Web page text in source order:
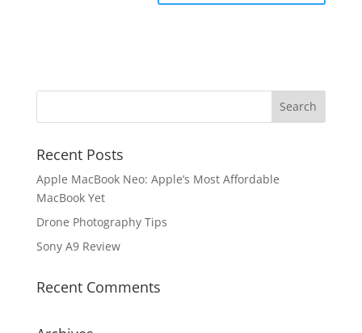
Recent Posts
Apple MacBook Neo: Apple’s Most Affordable
MacBook Yet
Drone Photography Tips
Sony A9 Review
Recent Comments